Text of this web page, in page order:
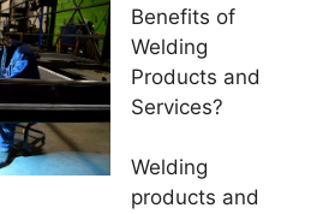
Benefits of
Welding
Products and
Services?
Welding
products and